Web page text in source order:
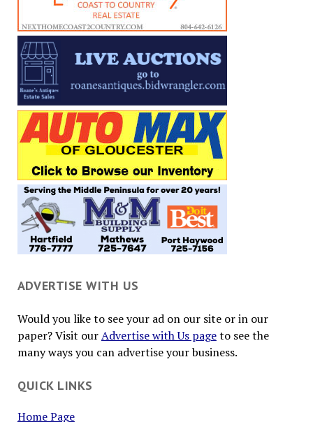
ADVERTISE WITH US
Would you like to see your ad on our site or in our
paper? Visit ourAdvertise with Us pageto see the
many ways you can advertise your business.
QUICK LINKS
Home Page